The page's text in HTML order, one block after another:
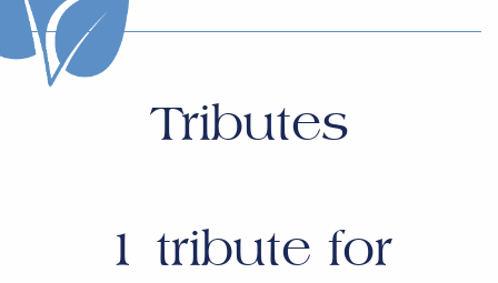
Tributes
1 tribute for